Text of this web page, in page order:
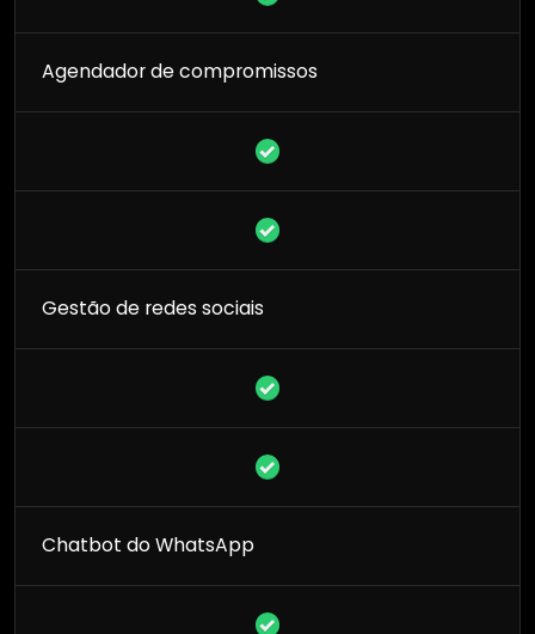
Agendador de compromissos
Gestão de redes sociais
Chatbot do WhatsApp